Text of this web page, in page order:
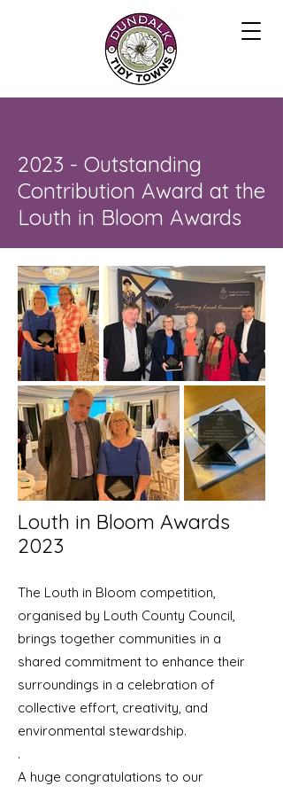
2023 - Outstanding
Contribution Award at the
Louth in Bloom Awards
Louth in Bloom Awards
2023
The Louth in Bloom competition,
organised by Louth County Council,
brings together communities in a
shared commitment to enhance their
surroundings in a celebration of
collective effort, creativity, and
environmental stewardship.
.
​A huge congratulations to our